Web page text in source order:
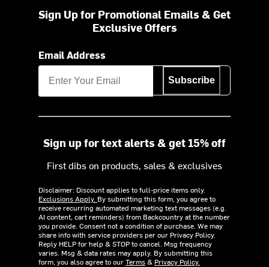
Sign Up for Promotional Emails & Get
Exclusive Offers
Email Address
Subscribe
Sign up for text alerts & get 15% off
First dibs on products, sales & exclusives
Disclaimer: Discount applies to full-price items only.
Exclusions Apply. By submitting this form, you agree to
receive recurring automated marketing text messages (e.g.
AI content, cart reminders) from Backcountry at the number
you provide. Consent not a condition of purchase. We may
share info with service providers per our Privacy Policy.
Reply HELP for help & STOP to cancel. Msg frequency
varies. Msg & data rates may apply. By submitting this
form, you also agree to ourTerms& Privacy Policy.